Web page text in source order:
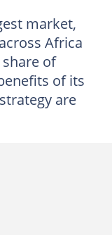
market,
Africa
of
of its
are